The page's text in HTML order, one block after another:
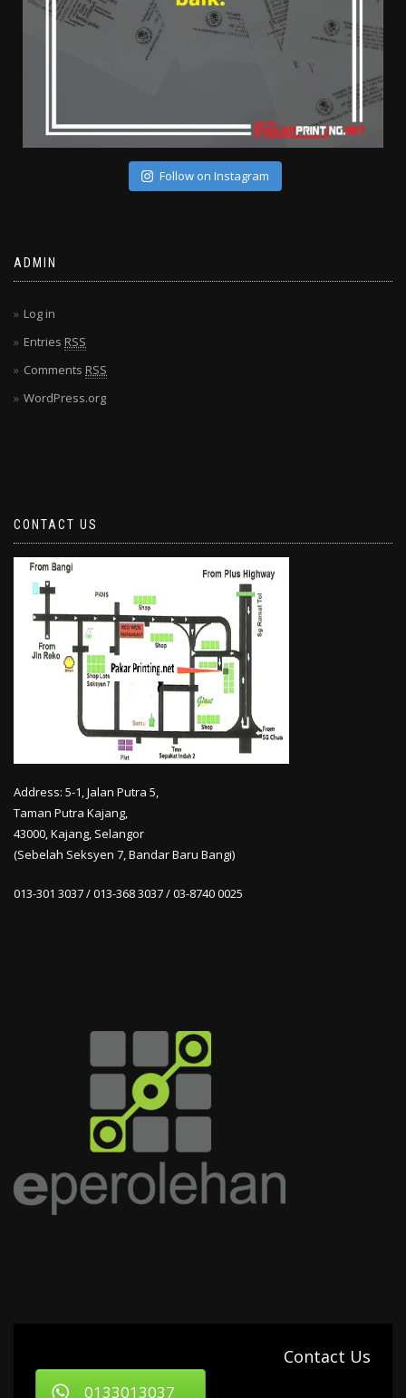
Follow on Instagram
ADMIN
Log in
Entries RSS
Comments RSS
WordPress.org
CONTACT US
Address: 5-1, Jalan Putra 5,
Taman Putra Kajang,
43000, Kajang, Selangor
(Sebelah Seksyen 7, Bandar Baru Bangi)
013-301 3037 / 013-368 3037 / 03-8740 0025
Contact Us
0133013037